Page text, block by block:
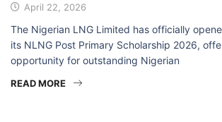
April 22, 2026
The Nigerian LNG Limited has officially
its NLNG Post Primary Scholarship 2026,
opportunity for outstanding Nigerian
READ MORE